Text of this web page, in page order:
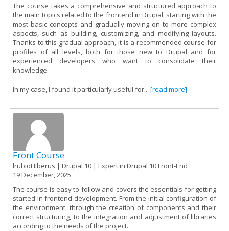
The course takes a comprehensive and structured approach to
the main topics related to the frontend in Drupal, starting with the
most basic concepts and gradually moving on to more complex
aspects, such as building, customizing, and modifying layouts.
Thanks to this gradual approach, it is a recommended course for
profiles of all levels, both for those new to Drupal and for
experienced developers who want to consolidate their
knowledge.
In my case, I found it particularly useful for... [read more]
Front Course
lrubioHiberus | Drupal 10 | Expert in Drupal 10 Front-End
19 December, 2025
The course is easy to follow and covers the essentials for getting
started in frontend development. From the initial configuration of
the environment, through the creation of components and their
correct structuring, to the integration and adjustment of libraries
according to the needs of the project.